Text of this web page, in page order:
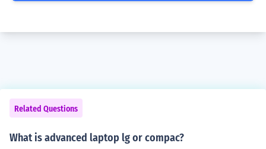
Related Questions
What is advanced laptop lg or compac?